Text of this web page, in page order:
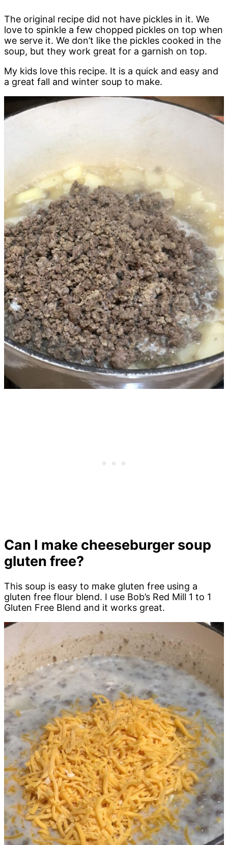
The original recipe did not have pickles in it. We
love to spinkle a few chopped pickles on top when
we serve it. We don’t like the pickles cooked in the
soup, but they work great for a garnish on top.
My kids love this recipe. It is a quick and easy and
a great fall and winter soup to make.
Can I make cheeseburger soup
gluten free?
This soup is easy to make gluten free using a
gluten free flour blend. I use Bob’s Red Mill 1 to 1
Gluten Free Blend and it works great.